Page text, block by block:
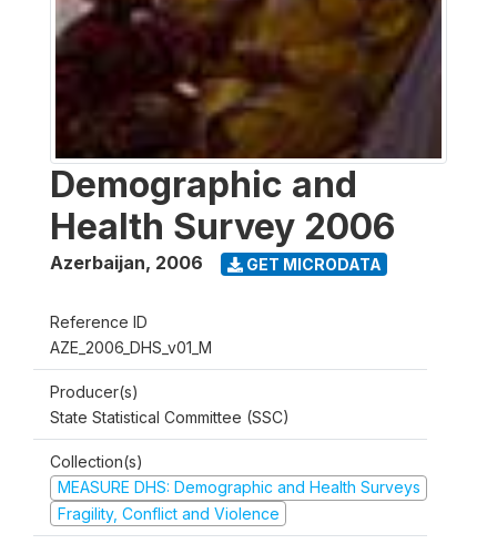
Demographic and
Health Survey 2006
Azerbaijan, 2006 GET MICRODATA
Reference ID
AZE_2006_DHS_v01_M
Producer(s)
State Statistical Committee (SSC)
Collection(s)
MEASURE DHS: Demographic and Health Surveys
Fragility, Conflict and Violence